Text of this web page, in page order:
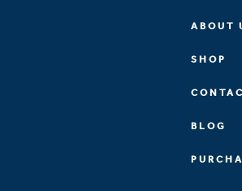
ABOUT
SHOP
BLOG